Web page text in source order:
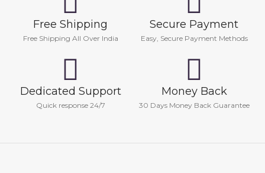
Free Shipping
Free Shipping All Over India
Secure Payment
Easy, Secure Payment Methods
Dedicated Support
Quick response 24/7
Money Back
30 Days Money Back Guarantee